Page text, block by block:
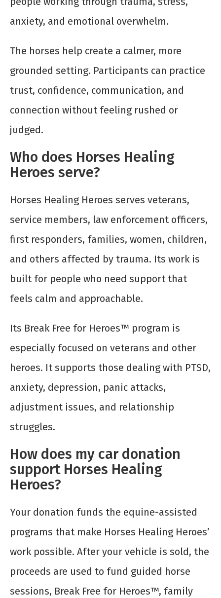
anxiety, and emotional overwhelm.
The horses help create a calmer, more
grounded setting. Participants can practice
trust, confidence, communication, and
connection without feeling rushed or
judged.
Who does Horses Healing
Heroes serve?
Horses Healing Heroes serves veterans,
service members, law enforcement officers,
first responders, families, women, children,
and others affected by trauma. Its work is
built for people who need support that
feels calm and approachable.
Its Break Free for Heroes™ program is
especially focused on veterans and other
heroes. It supports those dealing with PTSD,
anxiety, depression, panic attacks,
adjustment issues, and relationship
struggles.
How does my car donation
support Horses Healing
Heroes?
Your donation funds the equine-assisted
programs that make Horses Healing Heroes’
work possible. After your vehicle is sold, the
proceeds are used to fund guided horse
sessions, Break Free for Heroes™, family